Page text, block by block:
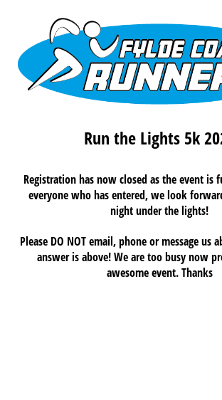
Run the Lights 5k
Registration has now closed as the event is
everyone who has entered, we look
night under the lights!
Please DO NOT email, phone or message us
answer is above! We are too busy now
awesome event. Thanks